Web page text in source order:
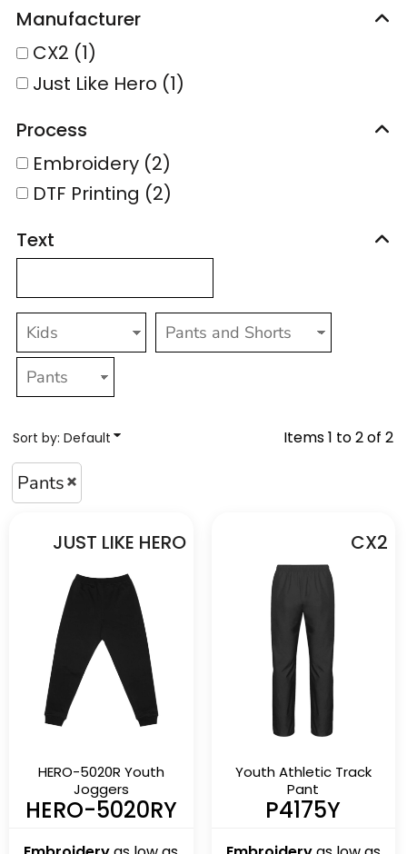
Manufacturer
CX2 (1)
Just Like Hero (1)
Process
Embroidery (2)
DTF Printing (2)
Text
Sort by: Default
Pants
JUST LIKE HERO
HERO-5020R Youth
Joggers
HERO-5020RY
CX2
Youth Athletic Track
Pant
P4175Y
Items 1 to 2 of 2